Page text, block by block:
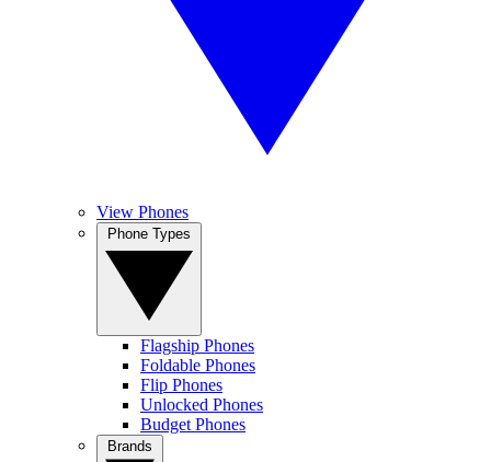
View Phones
Flagship Phones
Foldable Phones
Flip Phones
Unlocked Phones
Budget Phones